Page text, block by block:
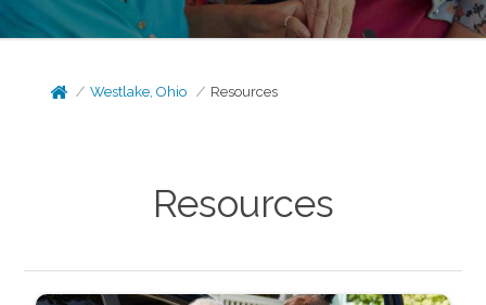
Westlake, Ohio Resources
Resources